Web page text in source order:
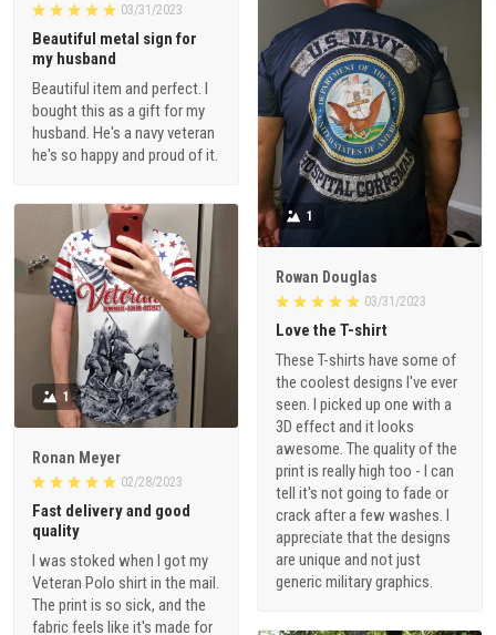
03/31/2023
Beautiful metal sign for
my husband
Beautiful item and perfect. I
bought this as a gift for my
husband. He's a navy veteran
he's so happy and proud of it.
1
Rowan Douglas
03/31/2023
Love the T-shirt
These T-shirts have some of
the coolest designs I've ever
seen. I picked up one with a
3D effect and it looks
awesome. The quality of the
print is really high too - I can
tell it's not going to fade or
crack after a few washes. I
appreciate that the designs
are unique and not just
generic military graphics.
1
Ronan Meyer
02/28/2023
Fast delivery and good
quality
I was stoked when I got my
Veteran Polo shirt in the mail.
The print is so sick, and the
fabric feels like it's made for